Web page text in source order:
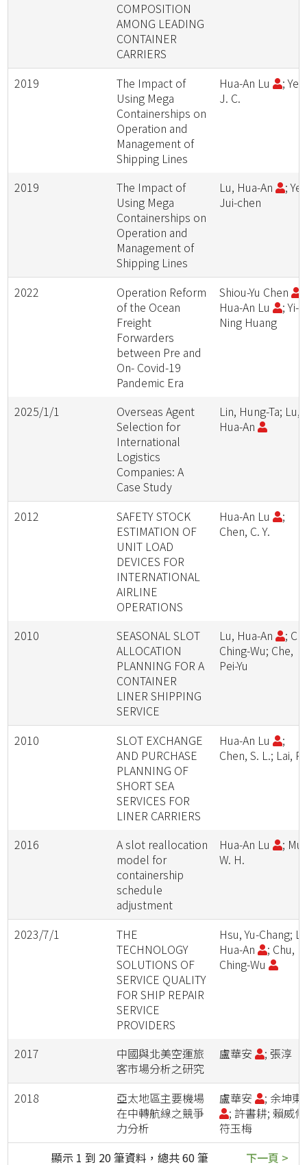
COMPOSITION
AMONG LEADING
CONTAINER
CARRIERS
2019
The Impact of
Using Mega
Containerships on
Operation and
Management of
Shipping Lines
Hua-An Lu
;
J. C.
2019
The Impact of
Using Mega
Containerships on
Operation and
Management of
Shipping Lines
Lu, Hua-An
;
Jui-chen
2022
Operation Reform
of the Ocean
Freight
Forwarders
between Pre and
On- Covid-19
Pandemic Era
Shiou-Yu Chen
Hua-An Lu
; Yi-
Ning Huang
2025/1/1
Overseas Agent
Selection for
International
Logistics
Companies: A
Case Study
Lin, Hung-Ta; Lu,
Hua-An
2012
SAFETY STOCK
ESTIMATION OF
UNIT LOAD
DEVICES FOR
INTERNATIONAL
AIRLINE
OPERATIONS
Hua-An Lu
;
Chen, C. Y.
2010
SEASONAL SLOT
ALLOCATION
PLANNING FOR A
CONTAINER
LINER SHIPPING
SERVICE
Lu, Hua-An
;
Ching-Wu; Che,
Pei-Yu
2010
SLOT EXCHANGE
AND PURCHASE
PLANNING OF
SHORT SEA
SERVICES FOR
LINER CARRIERS
Hua-An Lu
;
Chen, S. L.; Lai, P.
2016
A slot reallocation
model for
containership
schedule
adjustment
Hua-An Lu
; Mu,
W. H.
2023/7/1
THE
TECHNOLOGY
SOLUTIONS OF
SERVICE QUALITY
FOR SHIP REPAIR
SERVICE
PROVIDERS
Hsu, Yu-Chang;
Hua-An
; Chu,
Ching-Wu
2017
中國與北美空運旅
客市場分析之研究
盧華安 ; 張淳
2018
亞太地區主要機場
在中轉航線之競爭
力分析
盧華安
; 余坤東
; 許書耕; 賴威
符玉梅
顯示 1 到 20 筆資料，總共 60 筆
下一頁 >